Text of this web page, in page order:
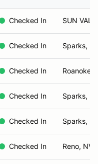
Checked In SUN
Checked In Sparks,
Checked In Roanoke,
Checked In Sparks,
Checked In Sparks,
Checked In Reno, NV